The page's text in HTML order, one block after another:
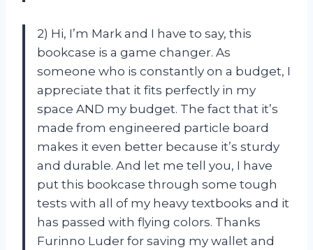
2) Hi, I’m Mark and I have to say, this
bookcase is a game changer. As
someone who is constantly on a budget, I
appreciate that it fits perfectly in my
space AND my budget. The fact that it’s
made from engineered particle board
makes it even better because it’s sturdy
and durable. And let me tell you, I have
put this bookcase through some tough
tests with all of my heavy textbooks and it
has passed with flying colors. Thanks
Furinno Luder for saving my wallet and